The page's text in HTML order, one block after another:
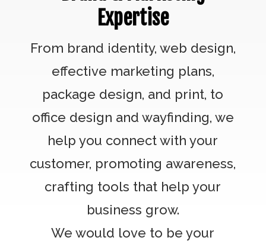
Expertise
From brand identity, web design,
effective marketing plans,
package design, and print, to
office design and wayfinding, we
help you connect with your
customer, promoting awareness,
crafting tools that help your
business grow.
We would love to be your